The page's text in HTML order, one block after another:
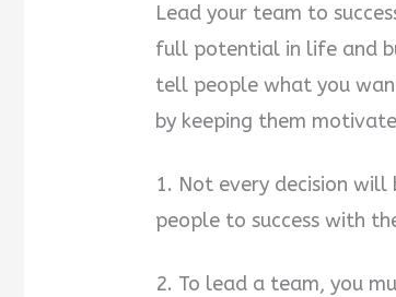
Lead your team to
full potential in life and
tell people what you
by keeping them
1. Not every decision
people to success with
2. To lead a team, you